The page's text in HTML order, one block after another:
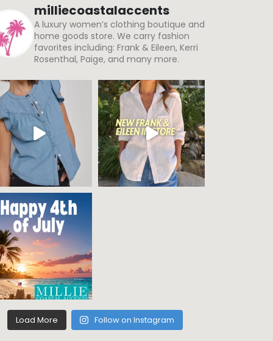
milliecoastalaccents
A luxury women’s clothing boutique and
home goods store. We carry fashion
favorites including: Frank & Eileen, Kerri
Rosenthal, Paige, and many more.
Load More Follow on Instagram